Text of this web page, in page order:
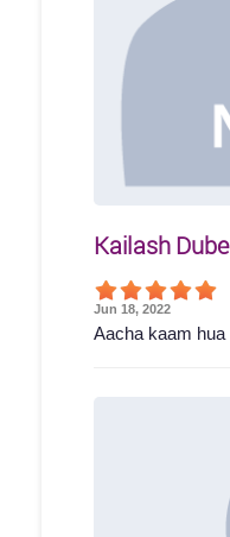
Kailash Dube
Jun 18, 2022
Aacha kaam hua